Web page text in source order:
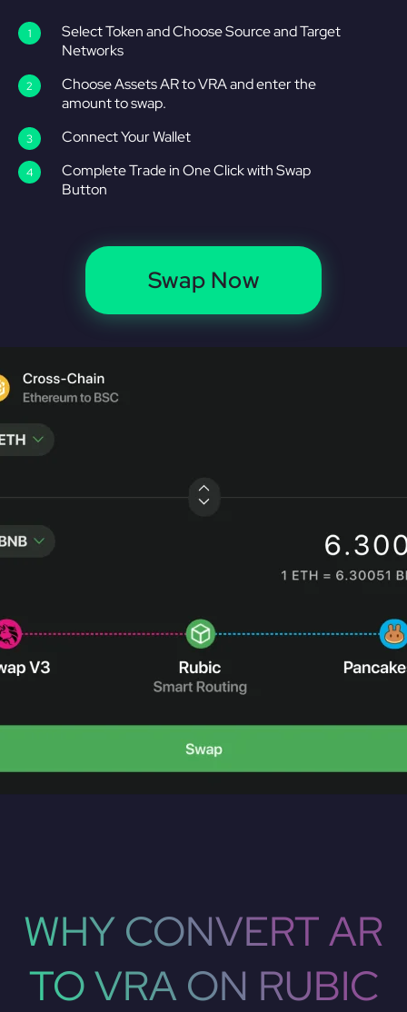
Select Token and Choose Source and Target
Networks
Choose Assets AR to VRA and enter the
amount to swap.
Connect Your Wallet
Complete Trade in One Click with Swap
Button
Swap Now
WHY CONVERT AR
TO VRA ON RUBIC